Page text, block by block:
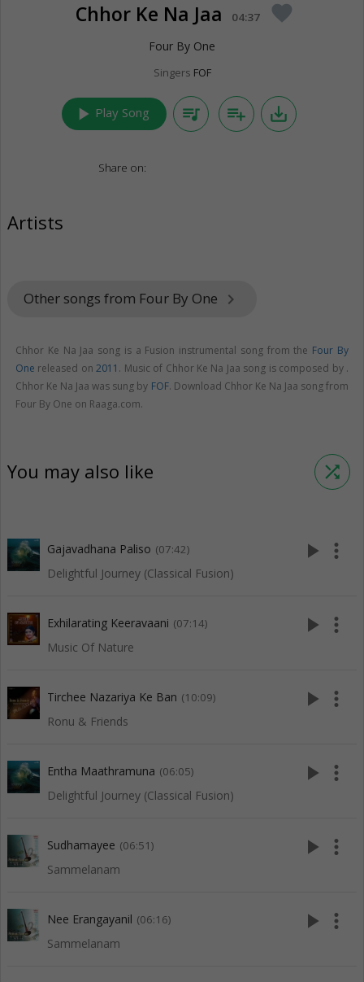
Chhor Ke Na Jaa 04:37 favorite
Four By One
Singers FOF
play_arrow Play Song queue_music playlist_add save_alt
Share on:
Artists
Other songs from Four By One keyboard_arrow_right
Chhor Ke Na Jaa song is a Fusion instrumental song from the Four By
One released on2011 . Music of Chhor Ke Na Jaa song is composed by .
Chhor Ke Na Jaa was sung by FOF. Download Chhor Ke Na Jaa song from
Four By One on Raaga.com.
You may also like shuffle
Gajavadhana Paliso (07:42)
Delightful Journey (Classical Fusion)
play_arrow more_vert
Exhilarating Keeravaani (07:14)
Music Of Nature
play_arrow more_vert
Tirchee Nazariya Ke Ban (10:09)
Ronu & Friends
play_arrow more_vert
Entha Maathramuna (06:05)
Delightful Journey (Classical Fusion)
play_arrow more_vert
Sudhamayee (06:51)
Sammelanam
play_arrow more_vert
Nee Erangayanil (06:16)
Sammelanam
play_arrow more_vert